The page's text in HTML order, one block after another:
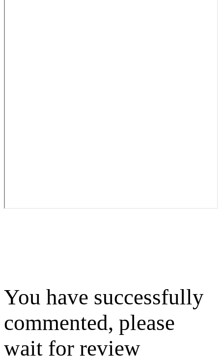
You have successfully
commented, please
wait for review